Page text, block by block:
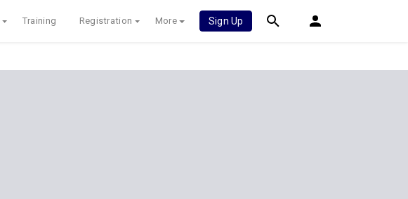
Training Registration More Sign Up